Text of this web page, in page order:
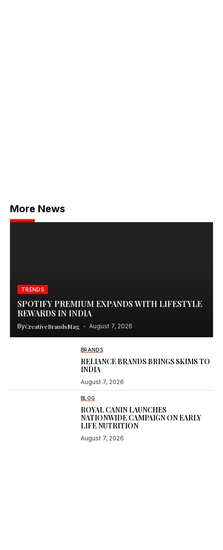
More News
TRENDS
SPOTIFY PREMIUM EXPANDS WITH LIFESTYLE
REWARDS IN INDIA
ByCreativeBrandsMag August 7, 2026
BRANDS
RELIANCE BRANDS BRINGS SKIMS TO
INDIA
August 7, 2026
BLOG
ROYAL CANIN LAUNCHES
NATIONWIDE CAMPAIGN ON EARLY
LIFE NUTRITION
August 7, 2026